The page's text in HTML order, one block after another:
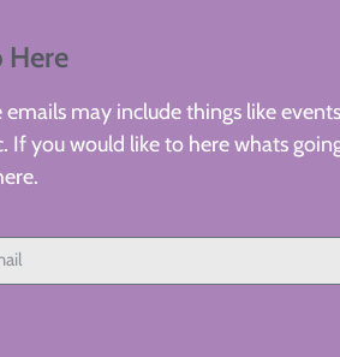
Here
may include things like
you would like to here whats